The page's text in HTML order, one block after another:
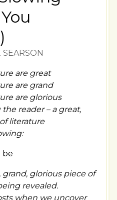
SEARSON
are great
are grand
are glorious
reader – a great,
literature
be
grand, glorious piece of
revealed.
when we uncover